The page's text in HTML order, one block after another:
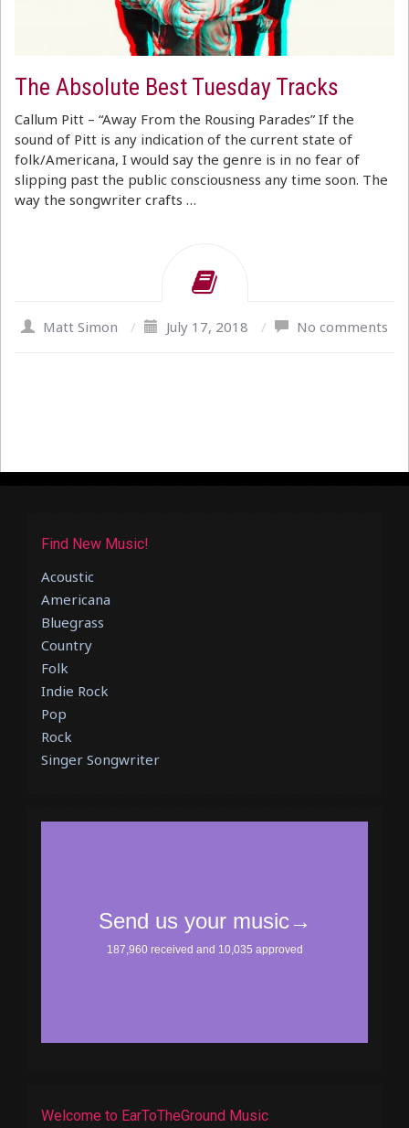
The Absolute Best Tuesday Tracks
Callum Pitt – “Away From the Rousing Parades” If the
sound of Pitt is any indication of the current state of
folk/Americana, I would say the genre is in no fear of
slipping past the public consciousness any time soon. The
way the songwriter crafts …
Matt Simon / July 17, 2018 / No comments
Find New Music!
Acoustic
Americana
Bluegrass
Country
Folk
Indie Rock
Pop
Rock
Singer Songwriter
Welcome to EarToTheGround Music